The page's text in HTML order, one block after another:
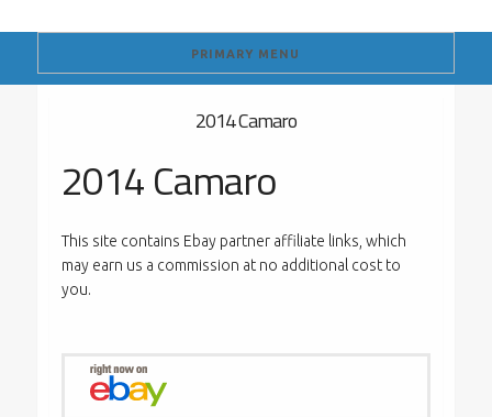
PRIMARY MENU
2014 Camaro
2014 Camaro
This site contains Ebay partner affiliate links, which
may earn us a commission at no additional cost to
you.